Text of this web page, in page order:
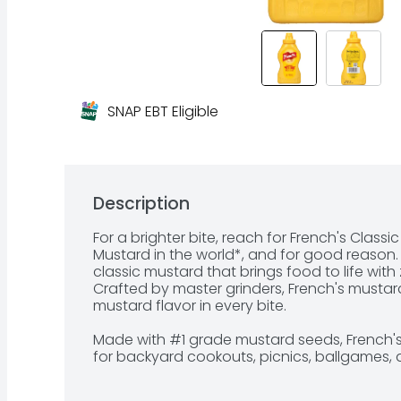
SNAP EBT Eligible
Description
For a brighter bite, reach for French's
Mustard in the world*, and for good
classic mustard that brings food to life with
Crafted by master grinders, French's
mustard flavor in every bite.
Made with #1 grade mustard seeds,
for backyard cookouts, picnics, ballgames,